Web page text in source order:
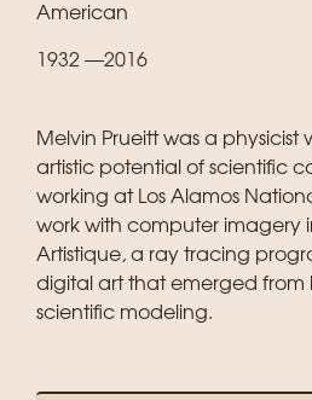
American
1932 —2016
Melvin Prueitt was a physicist
artistic potential of scientific
working at Los Alamos
work with computer imagery
Artistique, a ray tracing
digital art that emerged from
scientific modeling.